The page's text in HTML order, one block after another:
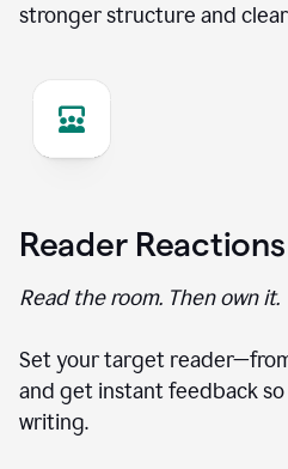
stronger structure and
Reader Reactions
Read the room. Then own it.
Set your target
and get instant feedback
writing.